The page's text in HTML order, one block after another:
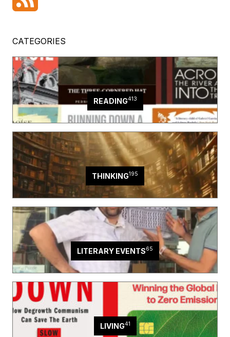
CATEGORIES
READING413
THINKING195
LITERARY EVENTS65
LIVING41